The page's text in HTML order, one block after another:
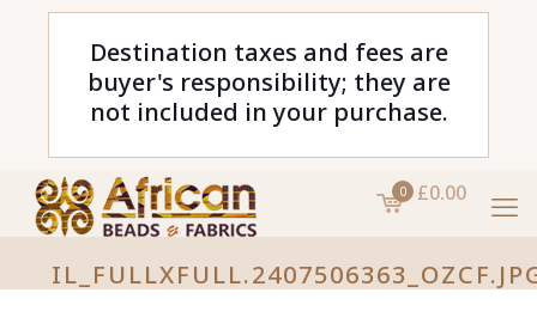
Destination taxes and fees are
buyer's responsibility; they are
not included in your purchase.
0 £0.00